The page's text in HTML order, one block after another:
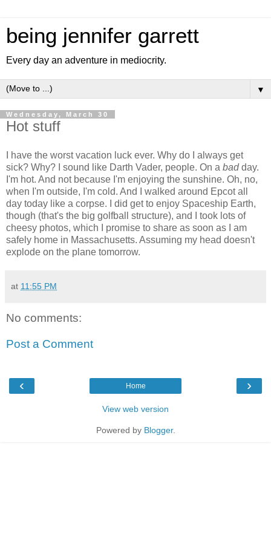
being jennifer garrett
Every day an adventure in mediocrity.
▼
Wednesday, March 30
Hot stuff
I have the worst vacation luck ever. Why do I always get
sick? Why? I sound like Darth Vader, people. On a badday.
I'm hot. And not because I'm enjoying the sunshine. Oh, no,
when I'm outside, I'm cold. And I walked around Epcot all
day today like a corpse. I did get to enjoy Spaceship Earth,
though (that's the big golfball structure), and I took lots of
cheesy photos, which I promise to share as soon as I am
safely home in Massachusetts. Assuming my head doesn't
explode on the plane tomorrow.
at 11:55 PM
No comments:
Post a Comment
‹ ›
Home
View web version
Powered by Blogger.